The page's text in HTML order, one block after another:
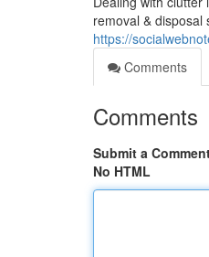
removal &
https://
Comments
Comments
Submit a
No HTML